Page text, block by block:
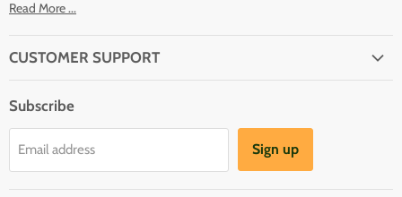
Read More ...
CUSTOMER SUPPORT
Shipping
Terms And Conditions
Refund Policy
Subscribe
Email address Sign up